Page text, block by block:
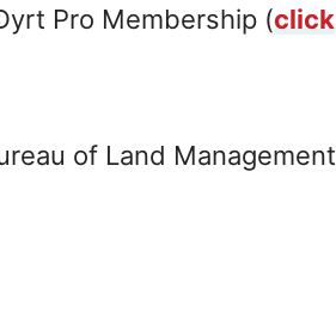
Pro Membership (click
of Land Management